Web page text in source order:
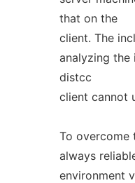
that on the
client. The
analyzing the
distcc
client cannot
To overcome
always
environment